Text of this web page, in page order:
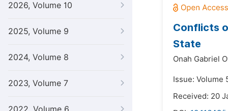
2026, Volume 10
2025, Volume 9
2024, Volume 8
2023, Volume 7
Conflicts
State
Onah Gabriel
Issue: Volume
Received: 20